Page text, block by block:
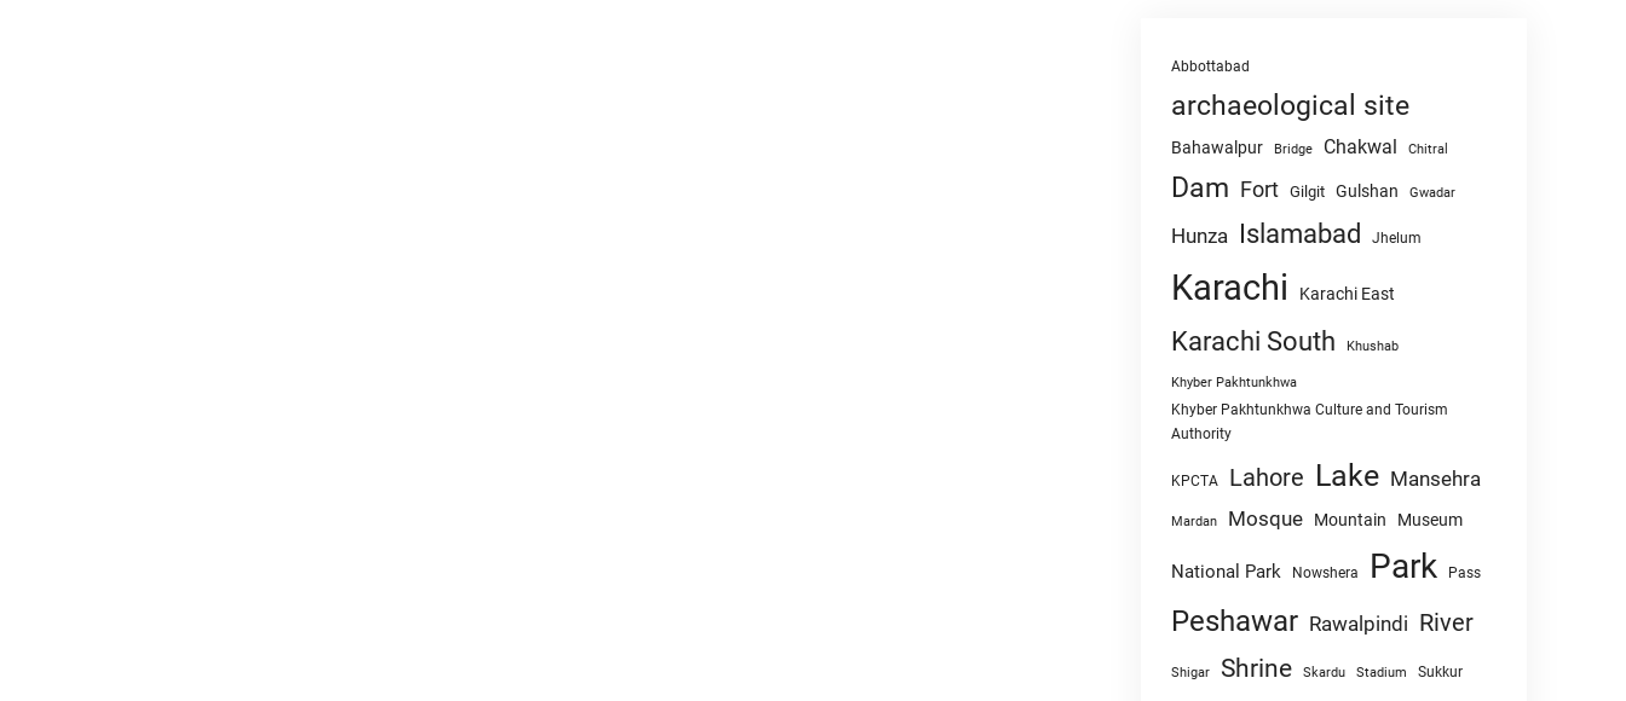
Abbottabad
archaeological site
Bahawalpur Bridge Chakwal Chitral
Dam Fort Gilgit Gulshan Gwadar
Hunza Islamabad Jhelum
Karachi Karachi East
Karachi South Khushab
Khyber Pakhtunkhwa
Khyber Pakhtunkhwa Culture and Tourism
Authority
KPCTA Lahore Lake Mansehra
Mardan Mosque Mountain Museum
National Park Nowshera Park Pass
Peshawar Rawalpindi River
Shigar Shrine Skardu Stadium Sukkur